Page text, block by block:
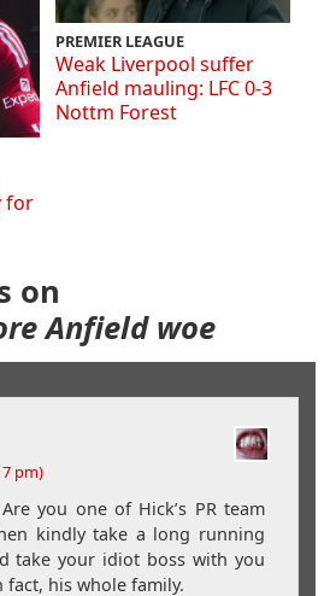
for
PREMIER LEAGUE
Weak Liverpool suffer
Anfield mauling: LFC 0-3
Nottm Forest
on
Anfield woe
pm)
you one of Hick’s PR team
kindly take a long running
take your idiot boss with you
his whole family.